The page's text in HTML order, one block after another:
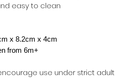
easy to clean
x 8.2cm x 4cm
from 6m+
use under strict adult